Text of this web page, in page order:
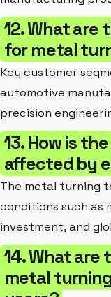
12. What
for metal
Key customer
automotive
precision
13. How is
affected by
The metal turning
conditions such
investment, and
14. What
metal